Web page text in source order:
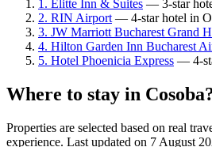
1. Elitte Inn & Suites — 3-star
2. RIN Airport — 4-star hotel in
3. JW Marriott Bucharest Grand
4. Hilton Garden Inn Bucharest
5. Hotel Phoenicia Express — 4-
Where to stay in
Properties are selected based on real
experience. Last updated on 7 August